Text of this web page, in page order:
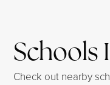
Schools
Check out nearby